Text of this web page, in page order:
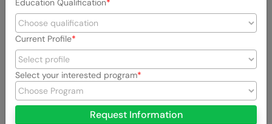
systems.
Education Qualification
Current Profile
Select your interested program
Request Information